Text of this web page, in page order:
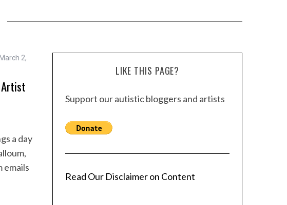
March 2,
Artist
a day
emails
LIKE THIS PAGE?
Support our autistic bloggers and artists
Read Our Disclaimer on Content